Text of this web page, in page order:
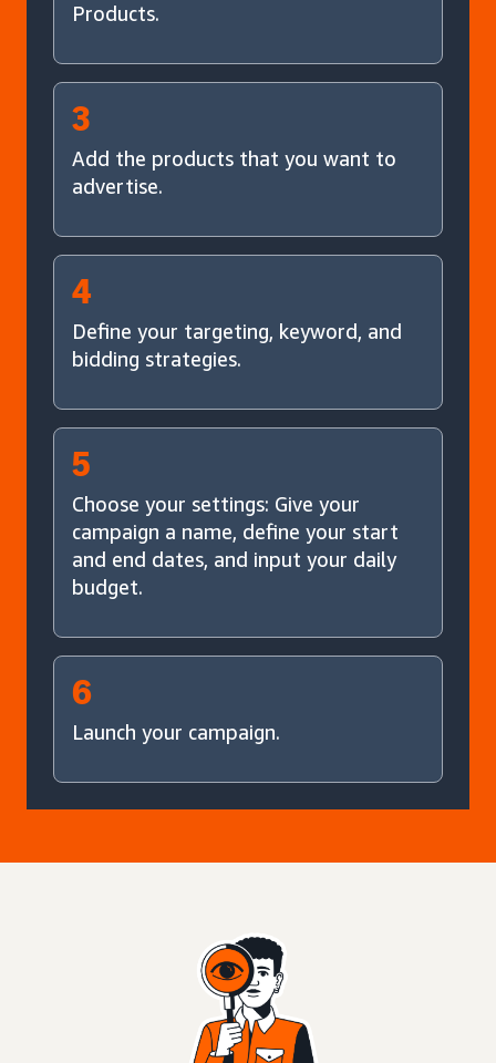
Products.
3
Add the products that you want to
advertise.
4
Define your targeting, keyword, and
bidding strategies.
5
Choose your settings: Give your
campaign a name, define your start
and end dates, and input your daily
budget.
6
Launch your campaign.